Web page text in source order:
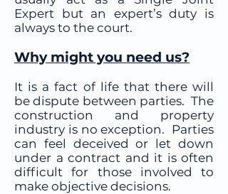
Expert but an expert’s duty is
always to the court.
Why might you need us?
It is a fact of life that there will
be dispute between parties. The
construction and property
industry is no exception. Parties
can feel deceived or let down
under a contract and it is often
difficult for those involved to
make objective decisions.